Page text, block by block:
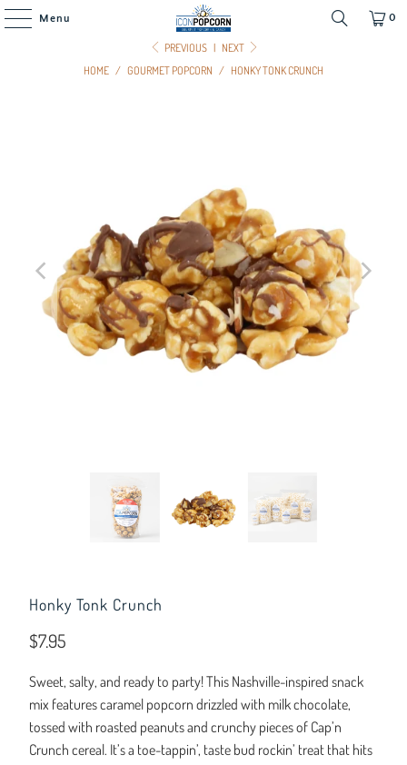
Menu 0
PREVIOUS | NEXT
HOME / GOURMET POPCORN / HONKY TONK CRUNCH
Honky Tonk Crunch
$7.95
Sweet, salty, and ready to party! This Nashville-inspired snack
mix features caramel popcorn drizzled with milk chocolate,
tossed with roasted peanuts and crunchy pieces of Cap’n
Crunch cereal. It’s a toe-tappin’, taste bud rockin’ treat that hits